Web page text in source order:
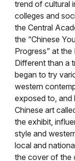
trend of cultural
colleges and
the Central
the “Chinese
Progress” at
Different than a
began to try
western
exposed to, and
Chinese art
the exhibit,
style and
local and
the cover of the